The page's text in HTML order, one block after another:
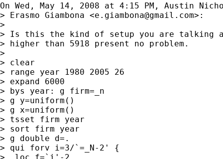
On Wed, May 14, 2008 at 4:15 PM, Austin
> Erasmo Giambona <e.giambona@gmail.com>:
>
> Is this the kind of setup you are talking
> higher than 5918 present no problem.
>
> clear
> range year 1980 2005 26
> expand 6000
> bys year: g firm=_n
> g y=uniform()
> g x=uniform()
> tsset firm year
> sort firm year
> g double d=.
> qui forv i=3/`=_N-2' {